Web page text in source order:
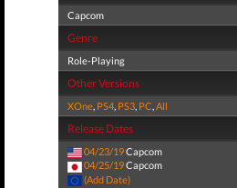
Capcom
Genre
Role-Playing
Other Versions
XOne, PS4, PS3, PC,All
Release Dates
04/23/19Capcom
04/25/19Capcom
(Add Date)